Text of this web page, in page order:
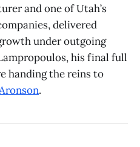
and one of Utah’s
delivered
under outgoing
his final full
handing the reins to
.